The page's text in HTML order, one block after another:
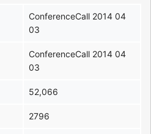
ConferenceCall 2014 04
03
ConferenceCall 2014 04
03
52,066
2796